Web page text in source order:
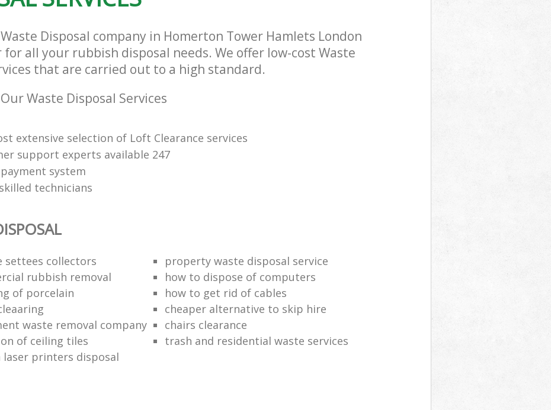
Disposal company in Homerton Tower Hamlets London
for all your rubbish disposal needs. We offer low-cost Waste
that are carried out to a high standard.
Waste Disposal Services
extensive selection of Loft Clearance services
support experts available 247
system
technicians
settees collectors
property waste disposal service
rubbish removal
how to dispose of computers
of porcelain
how to get rid of cables
cheaper alternative to skip hire
waste removal company
chairs clearance
of ceiling tiles
trash and residential waste services
laser printers disposal